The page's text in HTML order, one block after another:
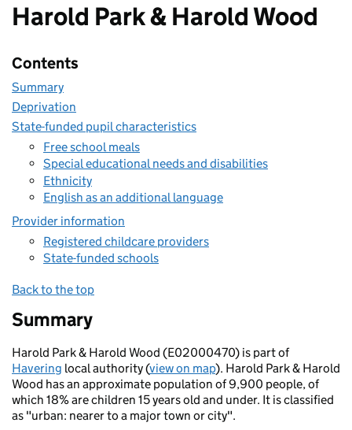
Harold Park & Harold Wood
Contents
Summary
Deprivation
State-funded pupil characteristics
Free school meals
Special educational needs and disabilities
Ethnicity
English as an additional language
Provider information
Registered childcare providers
State-funded schools
Back to the top
Summary
Harold Park & Harold Wood (E02000470) is part of
Havering local authority (view on map). Harold Park & Harold
Wood has an approximate population of 9,900 people, of
which 18% are children 15 years old and under. It is classified
as "urban: nearer to a major town or city".